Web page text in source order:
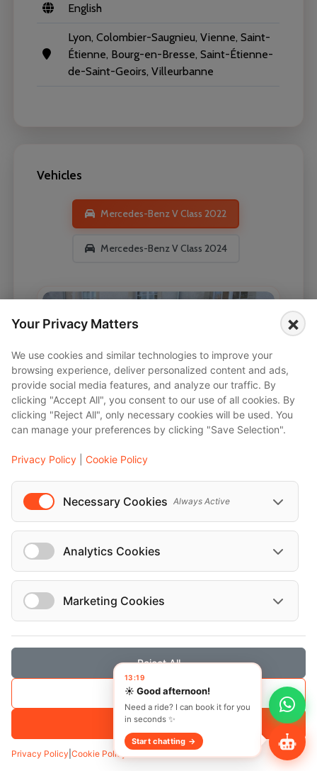
English
Lyon, Colombier-Saugnieu, Vienne, Saint-
Étienne, Bourg-en-Bresse, Saint-Étienne-
de-Saint-Geoirs, Villeurbanne
Vehicles
Mercedes-Benz V Class 2022
Mercedes-Benz V Class 2024
Hourly
Your Privacy Matters ×
We use cookies and similar technologies to improve your
browsing experience, deliver personalized content and ads,
provide social media features, and analyze our traffic. By
clicking "Accept All", you consent to our use of all cookies. By
clicking "Reject All", only necessary cookies will be used. You
can manage your preferences by clicking "Save Selection".
Privacy Policy Cookie Policy
Necessary Cookies Always Active
Analytics Cookies
Marketing Cookies
Reject All
Save Selection
Accept All
Privacy Policy Cookie Policy
13:19
☀️ Good afternoon!
Need a ride? I can book it for you
in seconds ✨
Start chatting →